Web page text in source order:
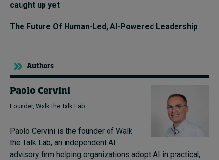
caught up yet
The Future Of Human-Led, AI-Powered Leadership
Authors
Paolo Cervini
Founder, Walk the Talk Lab
Paolo Cervini is the founder of Walk
the Talk Lab, an independent AI
advisory firm helping organizations adopt AI in practical,